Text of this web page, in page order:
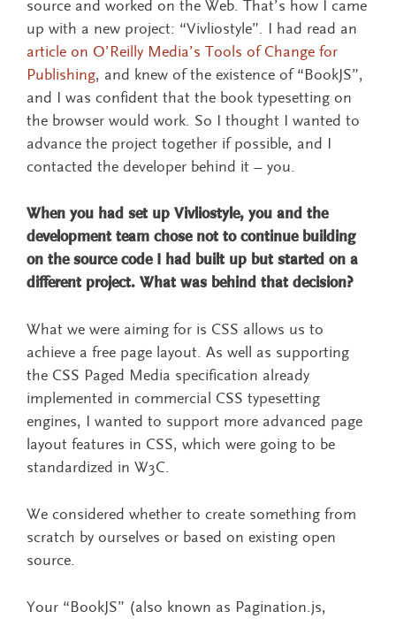
source and worked on the Web. That’s how I came
up with a new project: “Vivliostyle”. I had read an
article on O’Reilly Media’s Tools of Change for
Publishing, and knew of the existence of “BookJS”,
and I was confident that the book typesetting on
the browser would work. So I thought I wanted to
advance the project together if possible, and I
contacted the developer behind it – you.
When you had set up Vivliostyle, you and the
development team chose not to continue building
on the source code I had built up but started on a
different project. What was behind that decision?
What we were aiming for is CSS allows us to
achieve a free page layout. As well as supporting
the CSS Paged Media specification already
implemented in commercial CSS typesetting
engines, I wanted to support more advanced page
layout features in CSS, which were going to be
standardized in W3C.
We considered whether to create something from
scratch by ourselves or based on existing open
source.
Your “BookJS” (also known as Pagination.js,